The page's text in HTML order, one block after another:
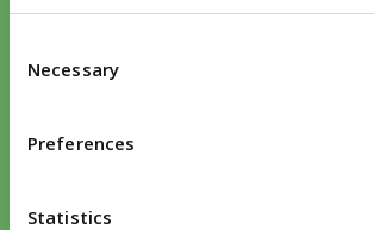
Selection
Necessary
Preferences
Statistics
transactions, and we have found him to be
advice. He is interested in completing